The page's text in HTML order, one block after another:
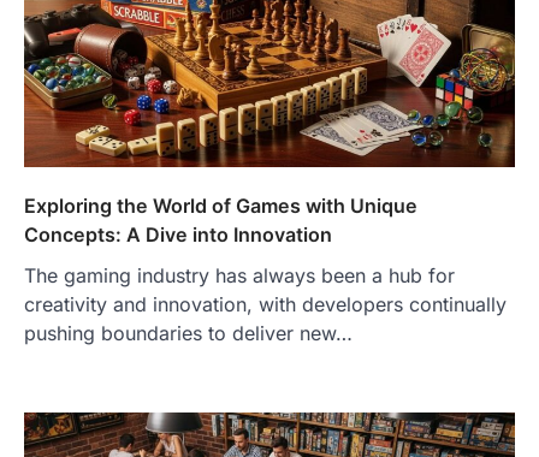
Exploring the World of Games with Unique
Concepts: A Dive into Innovation
The gaming industry has always been a hub for
creativity and innovation, with developers continually
pushing boundaries to deliver new…